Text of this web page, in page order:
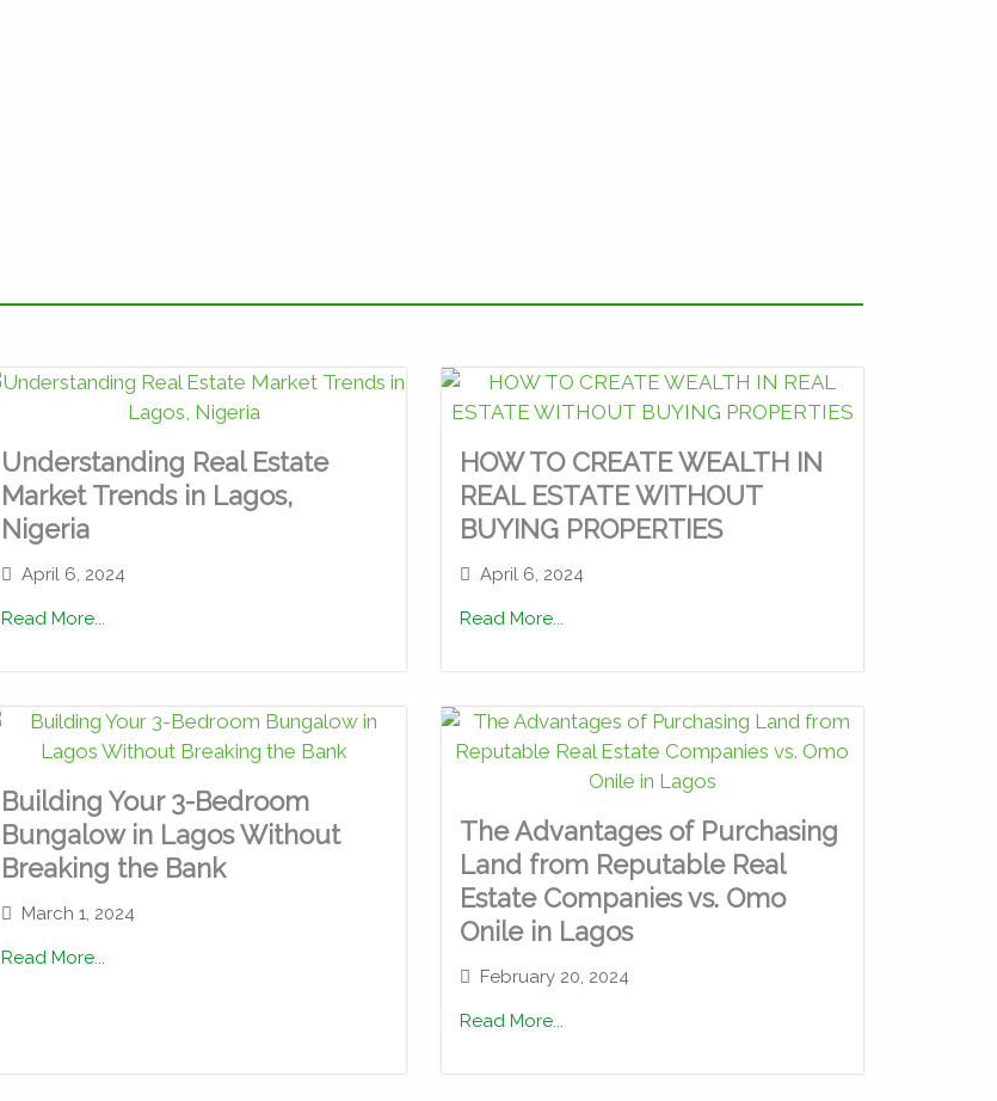
Understanding Real Estate
Market Trends in Lagos,
Nigeria
April 6, 2024
Read More...
HOW TO CREATE WEALTH IN
REAL ESTATE WITHOUT
BUYING PROPERTIES
April 6, 2024
Read More...
Building Your 3-Bedroom
Bungalow in Lagos Without
Breaking the Bank
March 1, 2024
Read More...
The Advantages of Purchasing
Land from Reputable Real
Estate Companies vs. Omo
Onile in Lagos
February 20, 2024
Read More...